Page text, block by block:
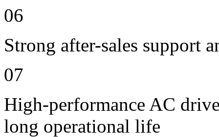
06
Strong after-sales support
07
High-performance AC
long operational life